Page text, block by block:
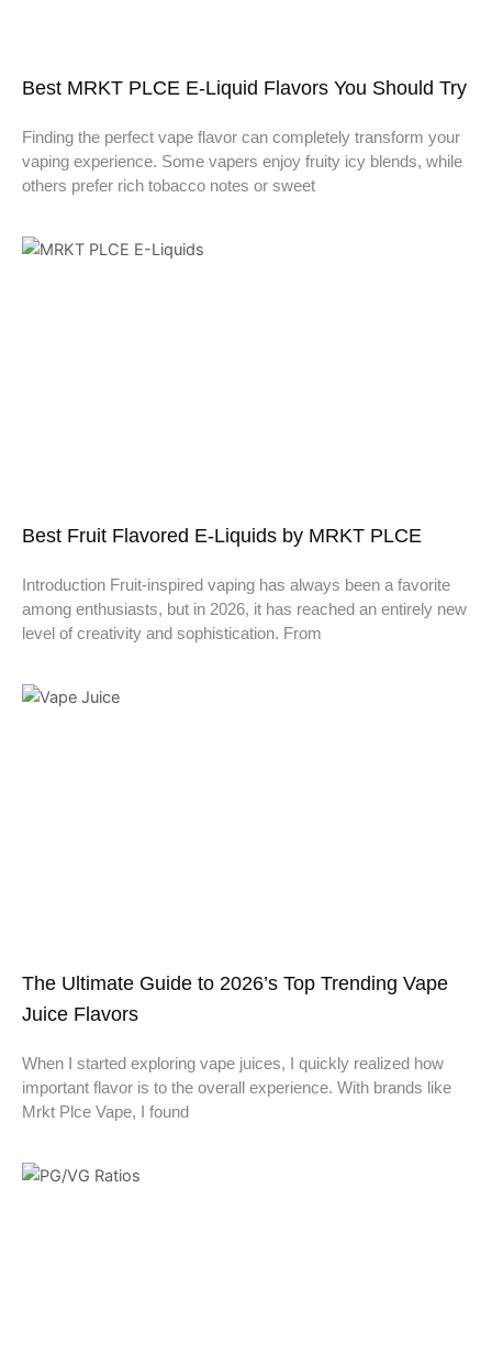
Best MRKT PLCE E-Liquid Flavors You Should Try
Finding the perfect vape flavor can completely transform your
vaping experience. Some vapers enjoy fruity icy blends, while
others prefer rich tobacco notes or sweet
Best Fruit Flavored E-Liquids by MRKT PLCE
Introduction Fruit-inspired vaping has always been a favorite
among enthusiasts, but in 2026, it has reached an entirely new
level of creativity and sophistication. From
The Ultimate Guide to 2026’s Top Trending Vape
Juice Flavors
When I started exploring vape juices, I quickly realized how
important flavor is to the overall experience. With brands like
Mrkt Plce Vape, I found